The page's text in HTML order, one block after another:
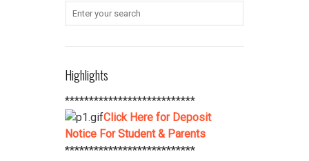
submit their Aadhaar Card number
****************************
Polytechnic College Pamphlet
Here****************************
Highlights
***************************
Click Here for Deposit
Notice For Student & Parents
***************************